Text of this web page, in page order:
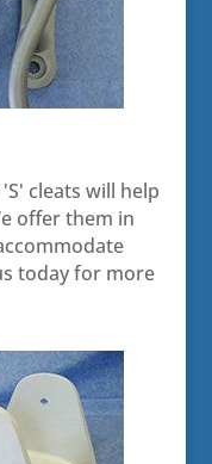
cleats will help
offer them in
today for more